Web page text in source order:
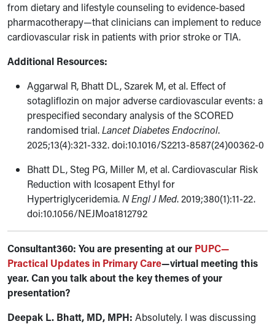
from dietary and lifestyle counseling to evidence-based
pharmacotherapy—that clinicians can implement to reduce
cardiovascular risk in patients with prior stroke or TIA.
Additional Resources:
Aggarwal R, Bhatt DL, Szarek M, et al. Effect of
sotagliflozin on major adverse cardiovascular events: a
prespecified secondary analysis of the SCORED
randomised trial.Lancet Diabetes Endocrinol.
2025;13(4):321-332. doi:10.1016/S2213-8587(24)00362-0
Bhatt DL, Steg PG, Miller M, et al. Cardiovascular Risk
Reduction with Icosapent Ethyl for
Hypertriglyceridemia.N Engl J Med. 2019;380(1):11-22.
doi:10.1056/NEJMoa1812792
Consultant360: You are presenting at our PUPC—
Practical Updates in Primary Care—virtual meeting this
year. Can you talk about the key themes of your
presentation?
Deepak L. Bhatt, MD, MPH: Absolutely. I was discussing